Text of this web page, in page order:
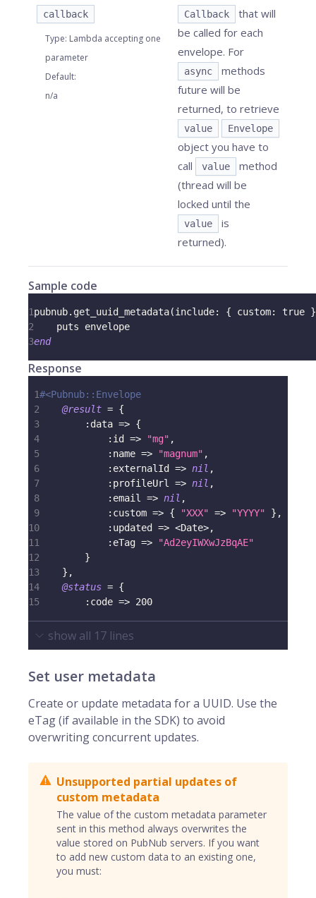
callback
Type: Lambda accepting one
parameter
Default:
n/a
Callback
that will
be called for each
envelope. For
async
methods
future will be
returned, to retrieve
value Envelope
object you have to
call
value
method
(thread will be
locked until the
value
is
returned).
Sample code
1pubnub. get_uuid_metadata(include: { custom: true }
2
    puts envelope
3end
Response
1#<Pubnub::Envelope
2
@result = {
3
:data => {
4
:id => "mg" ,
5
:name => "magnum" ,
6
:externalId => nil ,
7
:profileUrl => nil ,
8
:email => nil ,
9
:custom => { "XXX" => "YYYY" } ,
10
:updated => <Date>,
11
:eTag =>
"Ad2eyIWXwJzBqAE"
12
}
13
} ,
14
@status = {
15
:code => 200
show all 17 lines
Set user metadata
Create or update metadata for a UUID. Use the
eTag (if available in the SDK) to avoid
overwriting concurrent updates.
Unsupported partial updates of
custom metadata
The value of the custom metadata parameter
sent in this method always overwrites the
value stored on PubNub servers. If you want
to add new custom data to an existing one,
you must: